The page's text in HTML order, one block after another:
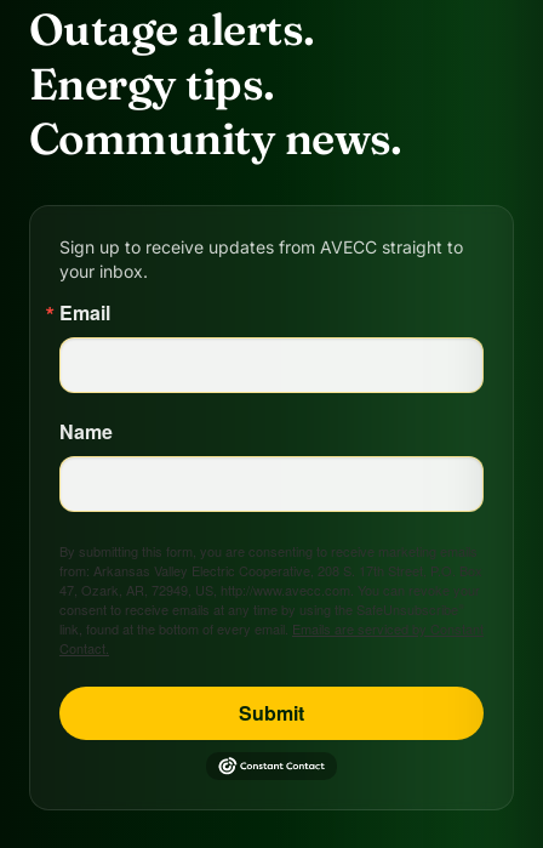
Outage alerts.
Energy tips.
Community news.
Sign up to receive updates from AVECC straight to
your inbox.
Email
Name
By submitting this form, you are consenting to receive marketing emails
from: Arkansas Valley Electric Cooperative, 208 S. 17th Street, P.O. Box
47, Ozark, AR, 72949, US, http://www.avecc.com. You can revoke your
consent to receive emails at any time by using the SafeUnsubscribe®
link, found at the bottom of every email. Emails are serviced by Constant
Contact.
Submit